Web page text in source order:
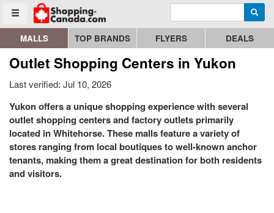
Toggle menu
Go to homepage - click to logo image Enter search query
MALLS TOP BRANDS FLYERS DEALS
Outlet Shopping Centers in Yukon
Last verified: Jul 10, 2026
Yukon offers a unique shopping experience with several
outlet shopping centers and factory outlets primarily
located in Whitehorse. These malls feature a variety of
stores ranging from local boutiques to well-known anchor
tenants, making them a great destination for both residents
and visitors.